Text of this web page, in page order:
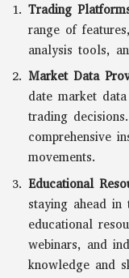
Trading
range of
analysis tools,
Market Data
date market
trading
comprehensive
movements.
Educational
staying ahead
educational
webinars, and
knowledge and